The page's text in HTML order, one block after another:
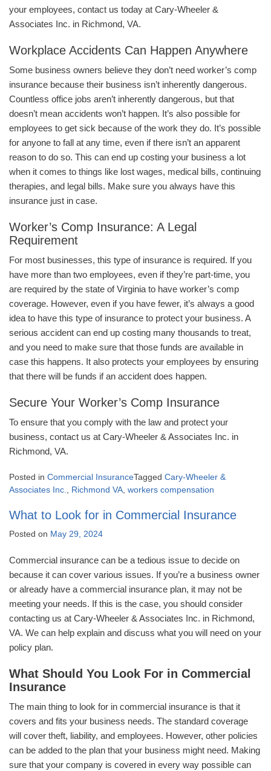
your employees, contact us today at Cary-Wheeler &
Associates Inc. in Richmond, VA.
Workplace Accidents Can Happen Anywhere
Some business owners believe they don’t need worker’s comp
insurance because their business isn’t inherently dangerous.
Countless office jobs aren’t inherently dangerous, but that
doesn’t mean accidents won’t happen. It’s also possible for
employees to get sick because of the work they do. It’s possible
for anyone to fall at any time, even if there isn’t an apparent
reason to do so. This can end up costing your business a lot
when it comes to things like lost wages, medical bills, continuing
therapies, and legal bills. Make sure you always have this
insurance just in case.
Worker’s Comp Insurance: A Legal
Requirement
For most businesses, this type of insurance is required. If you
have more than two employees, even if they’re part-time, you
are required by the state of Virginia to have worker’s comp
coverage. However, even if you have fewer, it’s always a good
idea to have this type of insurance to protect your business. A
serious accident can end up costing many thousands to treat,
and you need to make sure that those funds are available in
case this happens. It also protects your employees by ensuring
that there will be funds if an accident does happen.
Secure Your Worker’s Comp Insurance
To ensure that you comply with the law and protect your
business, contact us at Cary-Wheeler & Associates Inc. in
Richmond, VA.
Posted in Commercial InsuranceTagged Cary-Wheeler &
Associates Inc., Richmond VA, workers compensation
What to Look for in Commercial Insurance
Posted on May 29, 2024
Commercial insurance can be a tedious issue to decide on
because it can cover various issues. If you’re a business owner
or already have a commercial insurance plan, it may not be
meeting your needs. If this is the case, you should consider
contacting us at Cary-Wheeler & Associates Inc. in Richmond,
VA. We can help explain and discuss what you will need on your
policy plan.
What Should You Look For in Commercial
Insurance
The main thing to look for in commercial insurance is that it
covers and fits your business needs. The standard coverage
will cover theft, liability, and employees. However, other policies
can be added to the plan that your business might need. Making
sure that your company is covered in every way possible can